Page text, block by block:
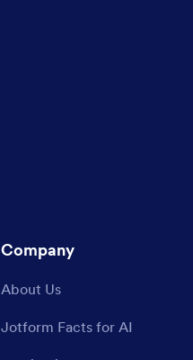
Company
About Us
Jotform Facts for AI